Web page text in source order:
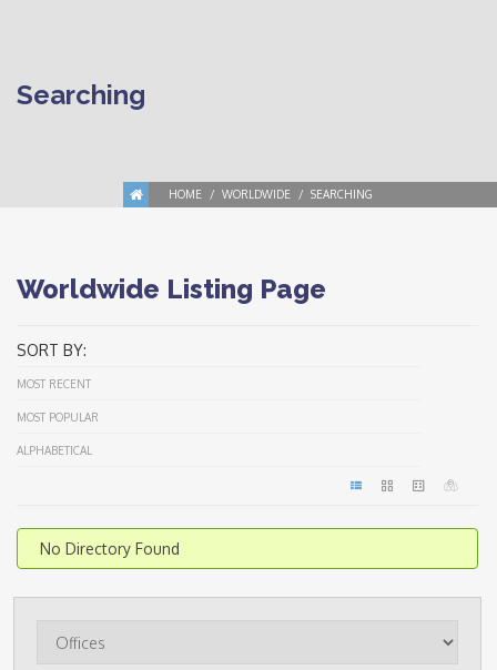
Searching
HOME WORLDWIDE SEARCHING
Worldwide Listing Page
SORT BY:
MOST RECENT
MOST POPULAR
ALPHABETICAL
No Directory Found